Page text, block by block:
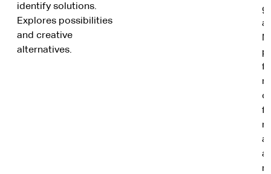
identify solutions.
Explores possibilities
and creative
alternatives.